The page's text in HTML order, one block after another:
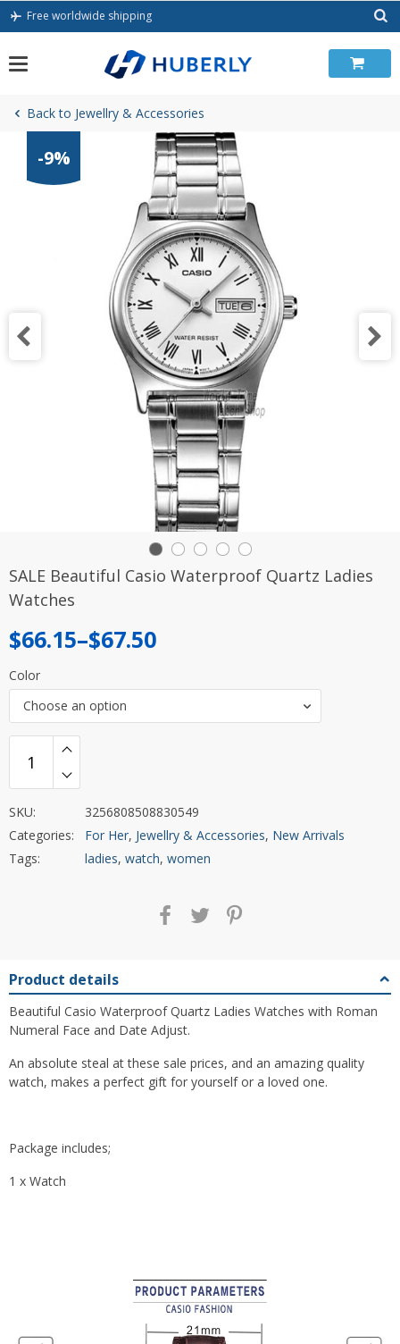
Skip
Free worldwide shipping
Back to Jewellry & Accessories
-9%
SALE Beautiful Casio Waterproof Quartz Ladies
Watches
$66.15–$67.50
Price
range:
$66.15
through
$67.50
Color
Choose an option
SKU:
3256808508830549
Categories:
For Her, Jewellry & Accessories, New Arrivals
Tags:
ladies, watch, women
Product details
Beautiful Casio Waterproof Quartz Ladies Watches with Roman
Numeral Face and Date Adjust.
An absolute steal at these sale prices, and an amazing quality
watch, makes a perfect gift for yourself or a loved one.
Package includes;
1 x Watch